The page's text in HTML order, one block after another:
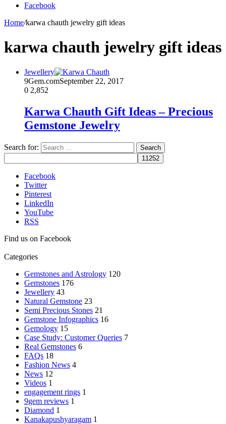
Facebook
Home/karwa chauth jewelry gift ideas
karwa chauth jewelry gift ideas
Jewellery
9Gem.comSeptember 22, 2017
0 2,852
Karwa Chauth Gift Ideas – Precious
Gemstone Jewelry
Search for:
Facebook
Twitter
Pinterest
LinkedIn
YouTube
RSS
Find us on Facebook
Categories
Gemstones and Astrology 120
Gemstones 176
Jewellery 43
Natural Gemstone 23
Semi Precious Stones 21
Gemstone Infographics 16
Gemology 15
Case Study: Customer Queries 7
Real Gemstones 6
FAQs 18
Fashion News 4
News 12
Videos 1
engagement rings 1
9gem reviews 1
Diamond 1
Kanakapushyaragam 1